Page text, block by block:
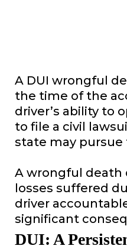
A DUI wrongful
the time of the
driver’s ability to
to file a civil
state may pursue
A wrongful death
losses suffered
driver
significant
DUI: A